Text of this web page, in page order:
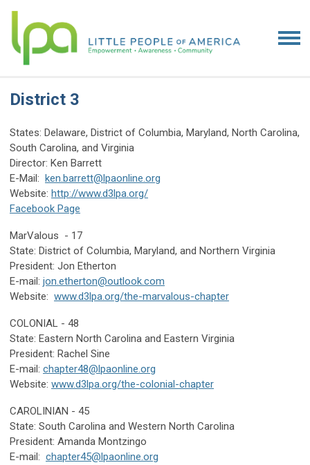
District 3
States: Delaware, District of Columbia, Maryland, North Carolina,
South Carolina, and Virginia
Director: Ken Barrett
E-Mail:
ken.barrett@lpaonline.org
Website: http://www.d3lpa.org/
Facebook Page
MarValous - 17
State: District of Columbia, Maryland, and Northern Virginia
President: Jon Etherton
E-mail: jon.etherton@outlook.com
Website: www.d3lpa.org/the-marvalous-chapter
COLONIAL - 48
State: Eastern North Carolina and Eastern Virginia
President: Rachel Sine
E-mail: chapter48@lpaonline.org
Website: www.d3lpa.org/the-colonial-chapter
CAROLINIAN - 45
State: South Carolina and Western North Carolina
President: Amanda Montzingo
E-mail: chapter45@lpaonline.org